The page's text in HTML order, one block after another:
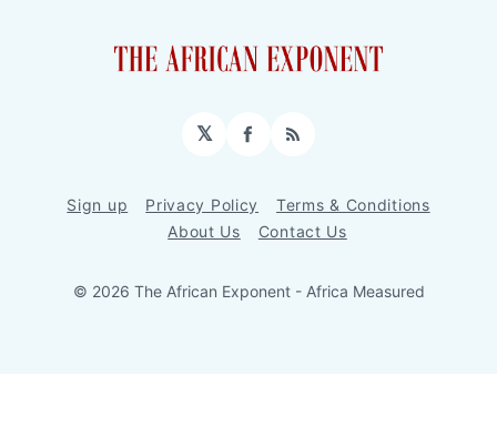
𝕏 Facebook
RSS
Sign up Privacy Policy
Terms & Conditions
About Us
Contact Us
© 2026 The African Exponent - Africa Measured